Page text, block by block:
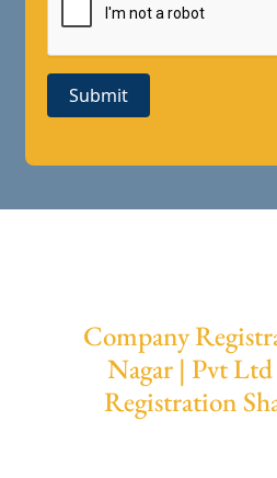
Submit
Company
Nagar | Pvt
Registration